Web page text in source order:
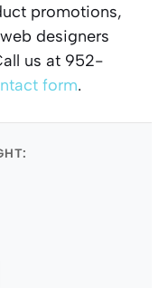
promotions,
designers
us at 952-
form.